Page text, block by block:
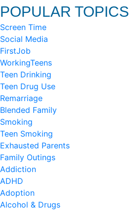
POPULAR TOPICS
Screen Time
Social Media
FirstJob
WorkingTeens
Teen Drinking
Teen Drug Use
Remarriage
Blended Family
Smoking
Teen Smoking
Exhausted Parents
Family Outings
Addiction
ADHD
Adoption
Alcohol & Drugs